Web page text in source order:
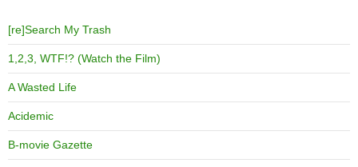
[re]Search My Trash
1,2,3, WTF!? (Watch the Film)
A Wasted Life
Acidemic
B-movie Gazette